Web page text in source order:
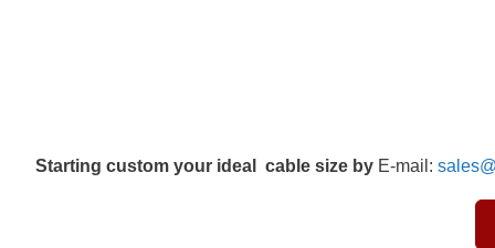
Starting custom your ideal cable size by E-mail: